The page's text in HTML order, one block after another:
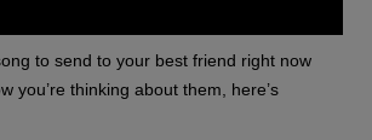
to send to your best friend right now
you’re thinking about them, here’s